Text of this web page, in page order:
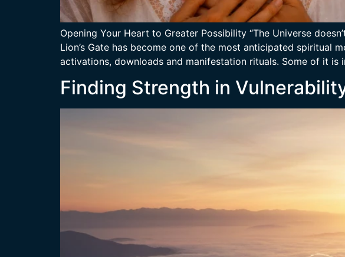
Opening Your Heart to Greater Possibility “The Universe
Lion’s Gate has become one of the most anticipated spiritual
activations, downloads and manifestation rituals. Some of it is
Finding Strength in